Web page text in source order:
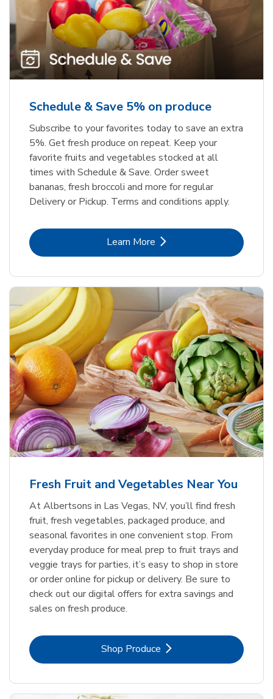
Schedule & Save 5% on produce
Subscribe to your favorites today to save an extra
5%. Get fresh produce on repeat. Keep your
favorite fruits and vegetables stocked at all
times with Schedule & Save. Order sweet
bananas, fresh broccoli and more for regular
Delivery or Pickup. Terms and conditions apply.
Learn MoreLink Opens in New Tab
Fresh Fruit and Vegetables Near You
At Albertsons in Las Vegas, NV, you’ll find fresh
fruit, fresh vegetables, packaged produce, and
seasonal favorites in one convenient stop. From
everyday produce for meal prep to fruit trays and
veggie trays for parties, it’s easy to shop in store
or order online for pickup or delivery. Be sure to
check out our digital offers for extra savings and
sales on fresh produce.
Shop ProduceLink Opens in New Tab